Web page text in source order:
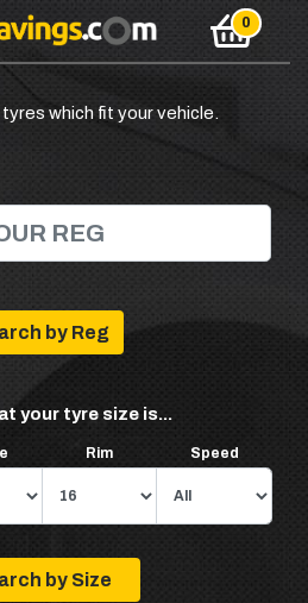
which fit your vehicle.
your tyre size is...
Rim Speed